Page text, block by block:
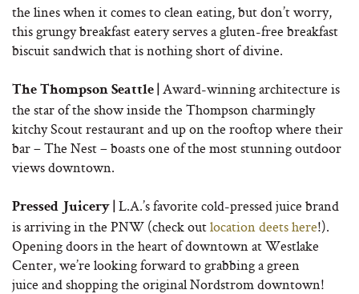
the lines when it comes to clean eating, but don’t worry,
this grungy breakfast eatery serves a gluten-free breakfast
biscuit sandwich that is nothing short of divine.
The Thompson Seattle |
Award-winning architecture is
the star of the show inside the Thompson charmingly
kitchy Scout restaurant and up on the rooftop where their
bar – The Nest – boasts one of the most stunning outdoor
views downtown.
Pressed Juicery |
L.A.’s favorite cold-pressed juice brand
is arriving in the PNW (check outlocation deets here!).
Opening doors in the heart of downtown at Westlake
Center, we’re looking forward to grabbing a green
juice and shopping the original Nordstrom downtown!